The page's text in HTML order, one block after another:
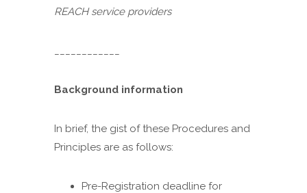
REACH service providers
Background information
In brief, the gist of these Procedures and
Principles are as follows:
Pre-Registration deadline for